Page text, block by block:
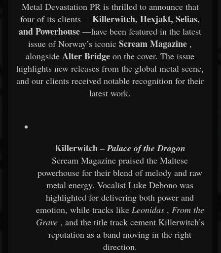
Metal Devastation PR is thrilled to announce that
four of its clients— Killerwitch, Hexjakt, Selias,
and Powerhouse —have been featured in the latest
issue of Norway’s iconic Scream Magazine ,
alongside Alter Bridge on the cover. The issue
highlights new releases from the global metal scene,
and our clients received notable recognition for their
latest work.
Killerwitch –Palace of the Dragon
Scream Magazine praised the Maltese
powerhouse for their blend of melody and raw
metal energy. Vocalist Luke Debono was
highlighted for delivering both power and
emotion, while tracks like Leonidas, From the
Grave, and the title track cement Killerwitch’s
reputation as a band moving in the right
direction.